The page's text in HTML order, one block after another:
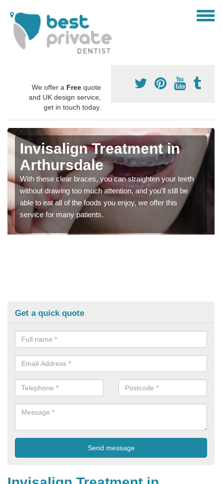
We offer a Free quote
and UK design service,
get in touch today.
Invisalign Treatment in
Arthursdale
With these clear braces, you can straighten your teeth
without drawing too much attention, and you'll still be
able to eat all of the foods you enjoy, we offer this
service for many patients.
Get a quick quote